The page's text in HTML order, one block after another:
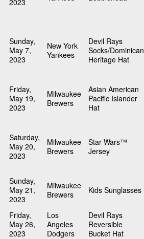
2023
Sunday,
May 7,
2023
New York
Yankees
Devil Rays
Socks/Dominican
Heritage Hat
Friday,
May 19,
2023
Milwaukee
Brewers
Asian American
Pacific Islander
Hat
Saturday,
May 20,
2023
Milwaukee
Brewers
Star Wars™
Jersey
Sunday,
May 21,
2023
Milwaukee
Brewers
Kids Sunglasses
Friday,
May 26,
2023
Los
Angeles
Dodgers
Devil Rays
Reversible
Bucket Hat